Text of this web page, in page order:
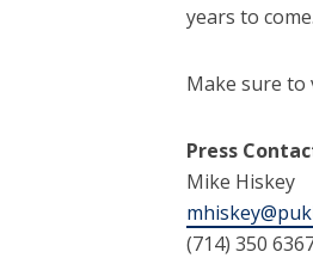
years to come.
Make sure to
Press
Mike Hiskey
(714) 350